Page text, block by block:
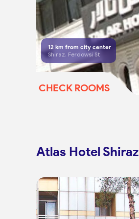
12 km from city center
Shiraz, Ferdowsi St
CHECK ROOMS
Atlas Hotel Shiraz